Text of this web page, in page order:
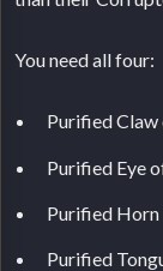
You need all four:
Purified
Purified Eye
Purified
Purified